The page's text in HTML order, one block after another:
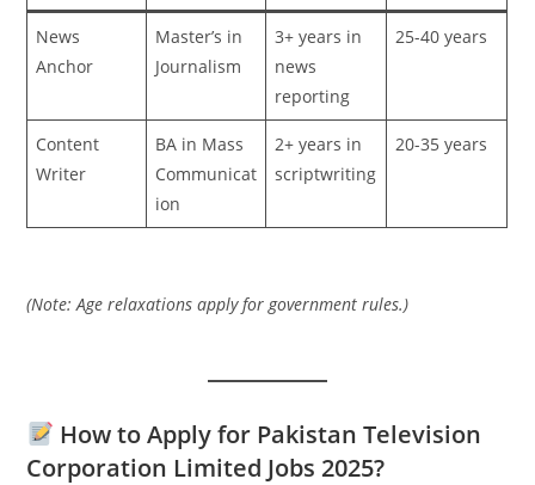
News
Anchor
Master’s in
Journalism
3+ years in
news
reporting
25-40 years
Content
Writer
BA in Mass
Communicat
ion
2+ years in
scriptwriting
20-35 years
(Note: Age relaxations apply for government rules.)
How to Apply for Pakistan Television
Corporation Limited Jobs 2025?